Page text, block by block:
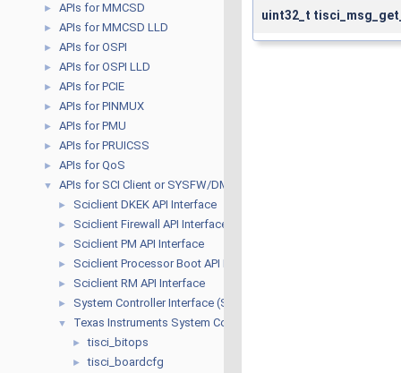
► APIs for MMCSD
► APIs for MMCSD LLD
► APIs for OSPI
► APIs for OSPI LLD
► APIs for PCIE
► APIs for PINMUX
► APIs for PMU
► APIs for PRUICSS
► APIs for QoS
▼ APIs for SCI Client or SYSFW/DMSC FW
► Sciclient DKEK API Interface
► Sciclient Firewall API Interface
► Sciclient PM API Interface
► Sciclient Processor Boot API Interface
► Sciclient RM API Interface
► System Controller Interface (SCI) Client HAL
▼ Texas Instruments System Controller Interface
► tisci_bitops
► tisci_boardcfg
uint32_t